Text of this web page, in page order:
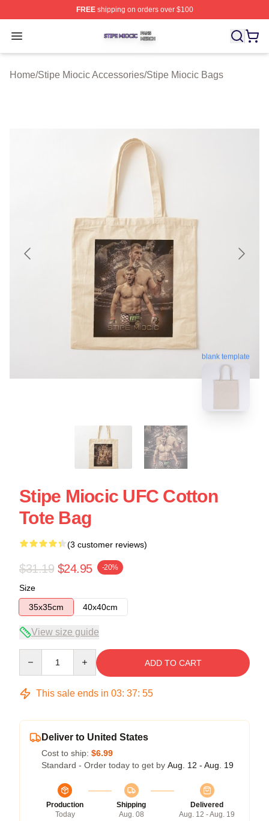
FREEshipping on orders over $100
Open menu
Stipe Miocic Shop ⚡️ Officially Licensed Stipe Miocic
Home/Stipe Miocic Accessories/Stipe Miocic Bags
blank template
Stipe Miocic UFC Cotton
Tote Bag
(3 customer reviews)
$31.19 $24.95 -20%
Size
35x35cm
40x40cm
View size guide
ADD TO CART
This sale ends in 03: 37: 54
Deliver to United States
Cost to ship: $6.99
Standard - Order today to get by Aug. 12 - Aug. 19
Production
Today
Shipping
Aug. 08
Delivered
Aug. 12 - Aug. 19